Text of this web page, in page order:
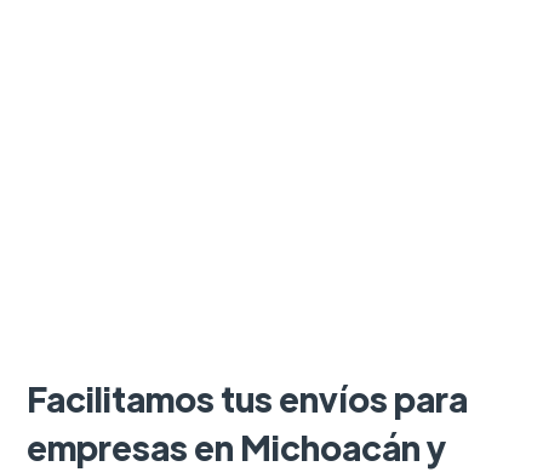
Facilitamos tus envíos para
empresas en Michoacán y